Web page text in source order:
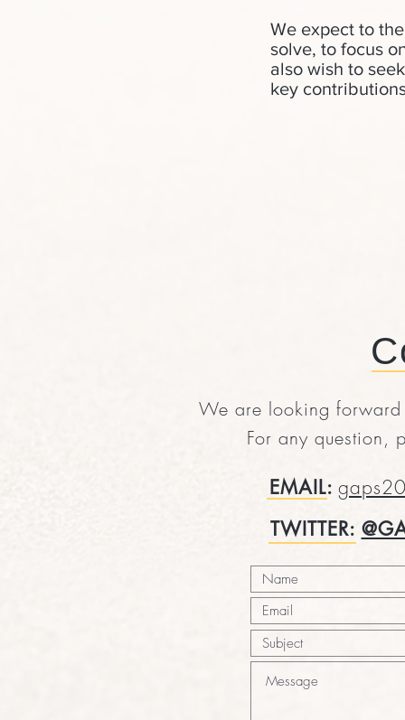
We expect to
solve, to focus
also wish to
key
We are looking
For any question,
EMAIL:
TWITTER: